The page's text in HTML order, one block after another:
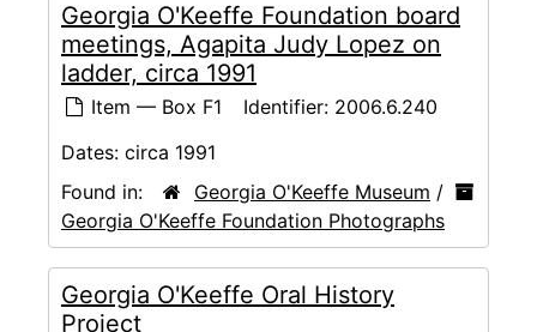
Georgia O'Keeffe Foundation board
meetings, Agapita Judy Lopez on
ladder, circa 1991
Item — Box F1 Identifier: 2006.6.240
Dates: circa 1991
Found in:
Georgia O'Keeffe Museum /
Georgia O'Keeffe Foundation Photographs
Georgia O'Keeffe Oral History
Project